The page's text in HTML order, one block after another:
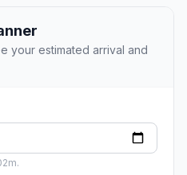
your estimated arrival and